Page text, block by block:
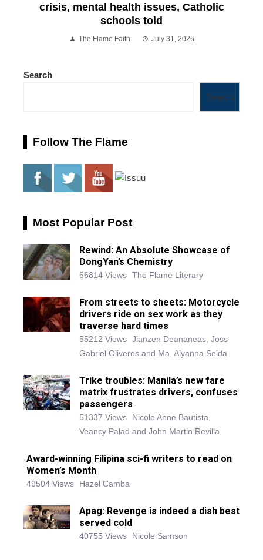
crisis, mental health issues, Catholic
schools told
The Flame Faith July 31, 2026
Search
Search
Follow The Flame
Most Popular Post
Rewind: An Absolute Showcase of
DongYan’s Chemistry
66814 Views The Flame Literary
From streets to sheets: Motorcycle
drivers ride on sex work as they
traverse hard times
55212 Views Jianzen Deananeas, Joss
Gabriel Oliveros and Ma. Alyanna Selda
Trike troubles: Manila’s new fare
matrix frustrates drivers, confuses
passengers
51337 Views
Nicole Anne Bautista,
Veancy Palad and John Martin Revilla
Award-winning Filipina sci-fi writers to read on
Women’s Month
49504 Views Hazel Camba
Apag: Revenge is indeed a dish best
served cold
40755 Views Nicole Samson